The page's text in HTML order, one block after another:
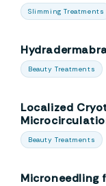
Slimming Treatments
Beauty Treatments
Localized
Beauty Treatments
Microneedling